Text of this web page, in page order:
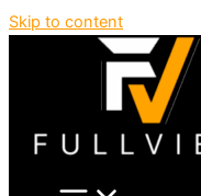
Skip to content